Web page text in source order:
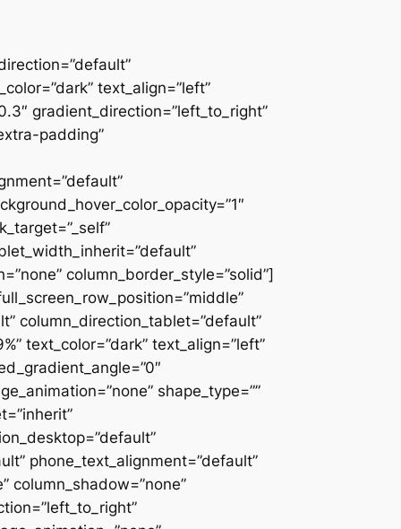
text_align=”left”
gradient_direction=”left_to_right”
padding”
column_border_style=”solid”]
column_direction_tablet=”default”
text_color=”dark” text_align=”left”
shape_type=””
phone_text_alignment=”default”
column_shadow=”none”